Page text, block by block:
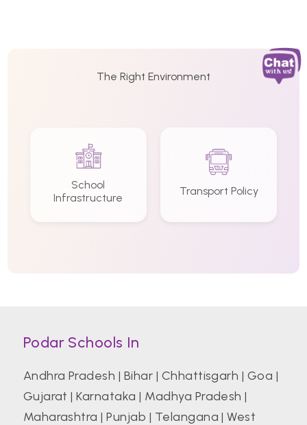
The Right Environment
School
Infrastructure
Transport Policy
Podar Schools In
Andhra Pradesh | Bihar | Chhattisgarh | Goa |
Gujarat |Karnataka | Madhya Pradesh |
Maharashtra |Punjab | Telangana |West